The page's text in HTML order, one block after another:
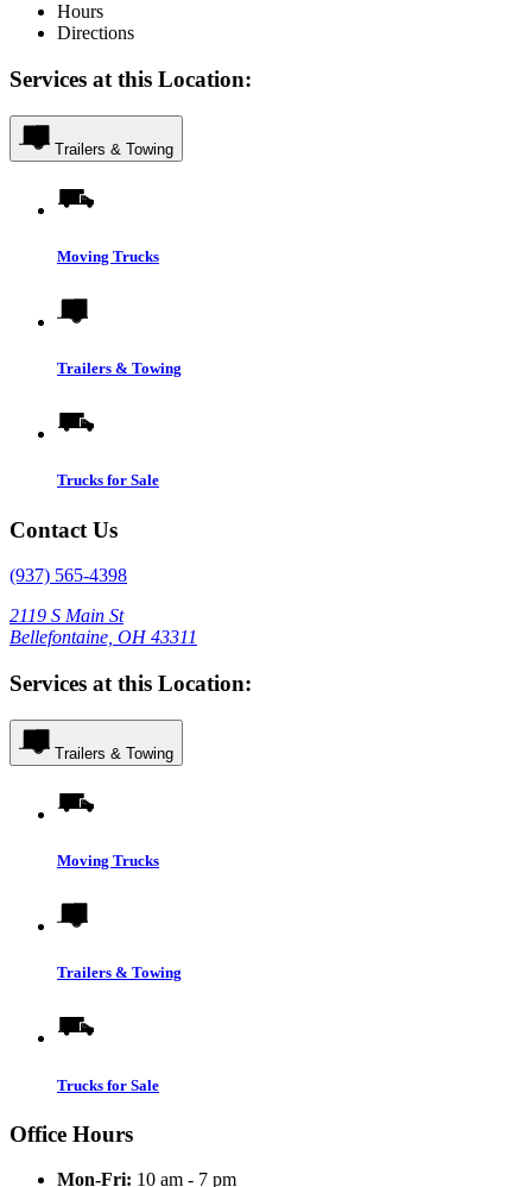
Hours
Directions
Services at this Location:
Trailers & Towing
Moving Trucks
Trailers & Towing
Trucks for Sale
Contact Us
(937) 565-4398
2119 S Main St
Bellefontaine, OH 43311
Services at this Location:
Trailers & Towing
Moving Trucks
Trailers & Towing
Trucks for Sale
Office Hours
Mon-Fri: 10 am - 7 pm